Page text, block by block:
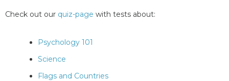
Check out our quiz-page with tests about:
Psychology 101
Science
Flags and Countries